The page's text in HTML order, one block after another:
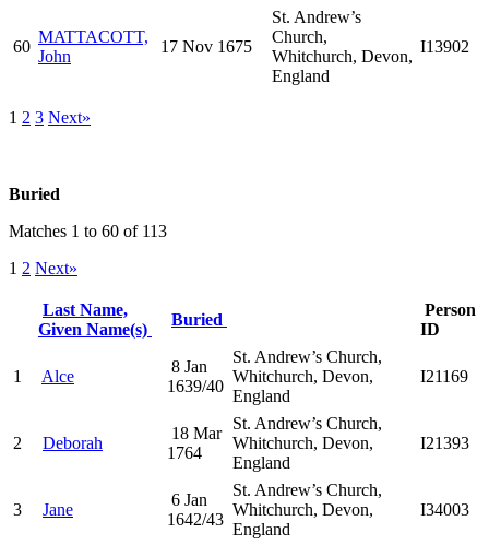
60
MATTACOTT,
John
17 Nov 1675
St. Andrew’s
Church,
Whitchurch, Devon,
England
I13902
1 2 3 Next»
Buried
Matches 1 to 60 of 113
1 2 Next»
Last Name,
Given Name(s)
Buried
Person
ID
1 Alce
8 Jan
1639/40
St. Andrew’s Church,
Whitchurch, Devon,
England
I21169
2 Deborah
18 Mar
1764
St. Andrew’s Church,
Whitchurch, Devon,
England
I21393
3 Jane
6 Jan
1642/43
St. Andrew’s Church,
Whitchurch, Devon,
England
I34003